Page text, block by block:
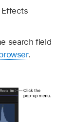
search field
.